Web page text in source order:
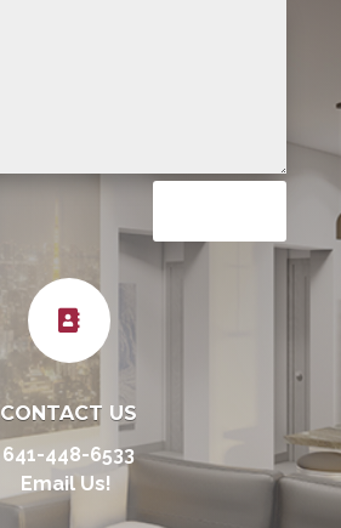

CONTACT US
641-448-6533
Email Us!